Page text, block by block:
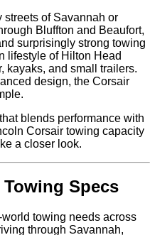
streets of Savannah or
Bluffton and Beaufort,
surprisingly strong towing
lifestyle of Hilton Head
kayaks, and small trailers.
design, the Corsair
blends performance with
Corsair towing capacity
a closer look.
Specs
towing needs across
through Savannah,